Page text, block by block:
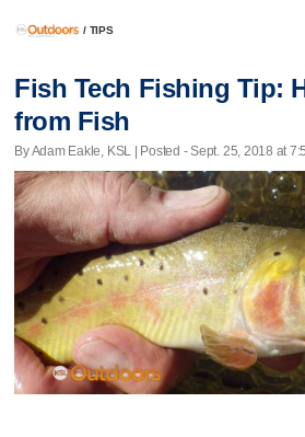
/ TIPS
Fish Tech Fishing Tip:
from Fish
By Adam Eakle, KSL | Posted - Sept. 25, 2018 at